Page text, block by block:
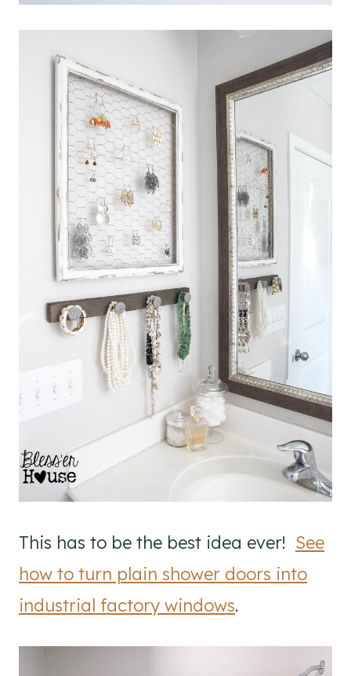
This has to be the best idea ever! See
how to turn plain shower doors into
industrial factory windows.